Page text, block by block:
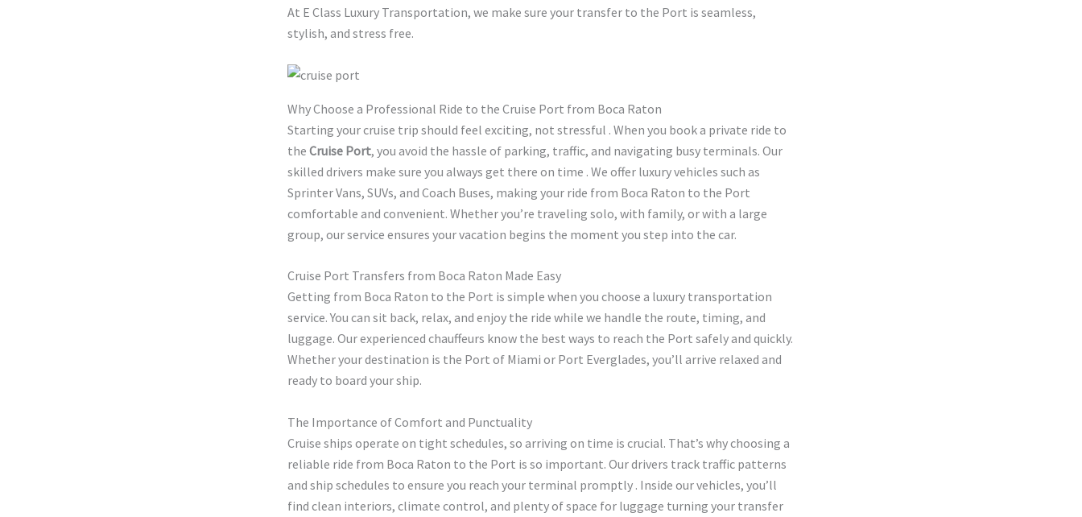
At E Class Luxury Transportation, we make sure your transfer to the Port is seamless,
stylish, and stress free.
Why Choose a Professional Ride to the Cruise Port from Boca Raton
Starting your cruise trip should feel exciting, not stressful . When you book a private ride to
the Cruise Port, you avoid the hassle of parking, traffic, and navigating busy terminals. Our
skilled drivers make sure you always get there on time . We offer luxury vehicles such as
Sprinter Vans, SUVs, and Coach Buses, making your ride from Boca Raton to the Port
comfortable and convenient. Whether you’re traveling solo, with family, or with a large
group, our service ensures your vacation begins the moment you step into the car.
Cruise Port Transfers from Boca Raton Made Easy
Getting from Boca Raton to the Port is simple when you choose a luxury transportation
service. You can sit back, relax, and enjoy the ride while we handle the route, timing, and
luggage. Our experienced chauffeurs know the best ways to reach the Port safely and quickly.
Whether your destination is the Port of Miami or Port Everglades, you’ll arrive relaxed and
ready to board your ship.
The Importance of Comfort and Punctuality
Cruise ships operate on tight schedules, so arriving on time is crucial. That’s why choosing a
reliable ride from Boca Raton to the Port is so important. Our drivers track traffic patterns
and ship schedules to ensure you reach your terminal promptly . Inside our vehicles, you’ll
find clean interiors, climate control, and plenty of space for luggage turning your transfer